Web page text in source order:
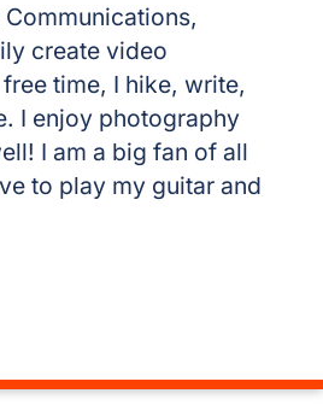
create video
time, I hike, write,
I enjoy photography
I am a big fan of all
to play my guitar and